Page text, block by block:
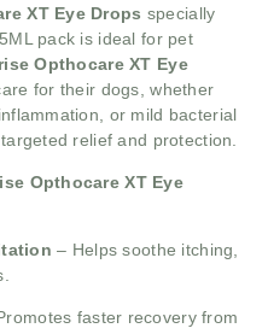
XT Eye Drops specially
pack is ideal for pet
Opthocare XT Eye
for their dogs, whether
or mild bacterial
relief and protection.
Opthocare XT Eye
– Helps soothe itching,
faster recovery from